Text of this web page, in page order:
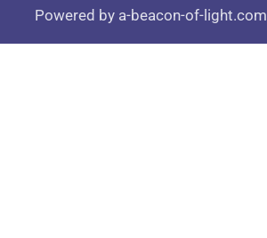
Powered by a-beacon-of-light.com